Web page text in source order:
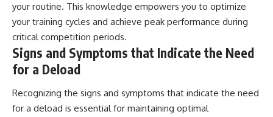
your routine. This knowledge empowers you to optimize
your training cycles and achieve peak performance during
critical competition periods.
Signs and Symptoms that Indicate the Need
for a Deload
Recognizing the signs and symptoms that indicate the need
for a deload is essential for maintaining optimal